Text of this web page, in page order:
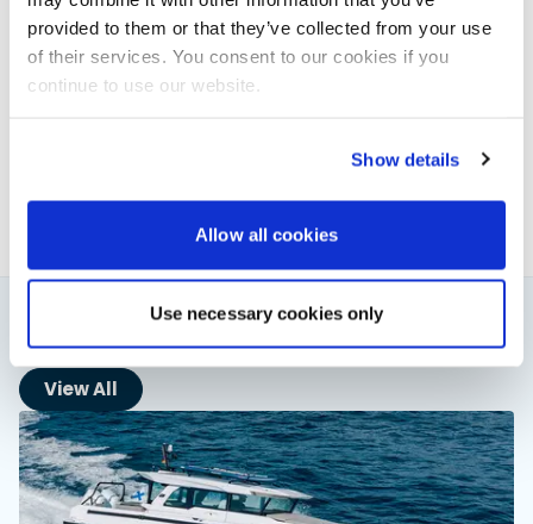
provided to them or that they’ve collected from your use
of their services. You consent to our cookies if you
continue to use our website.
Show details
Allow all cookies
Use necessary cookies only
Powerboat & RIB
You might also like
View All